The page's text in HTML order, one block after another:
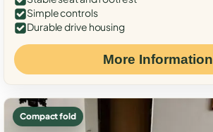
Simple controls
Durable drive housing
More Information
Compact fold